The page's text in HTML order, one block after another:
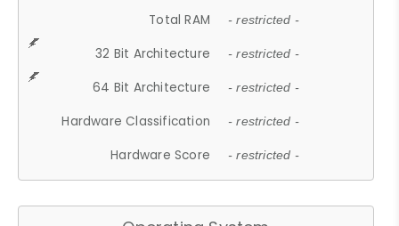
Total RAM - restricted -
32 Bit Architecture - restricted -
64 Bit Architecture - restricted -
Hardware Classification - restricted -
Hardware Score - restricted -